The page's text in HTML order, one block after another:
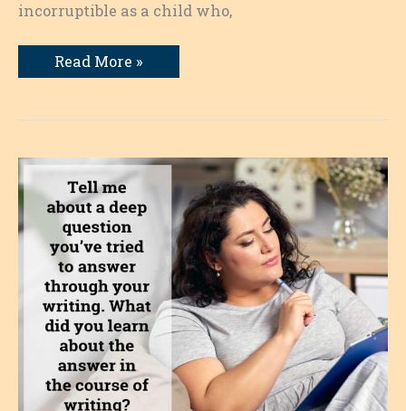
incorruptible as a child who,
When
the
Due
Read More »